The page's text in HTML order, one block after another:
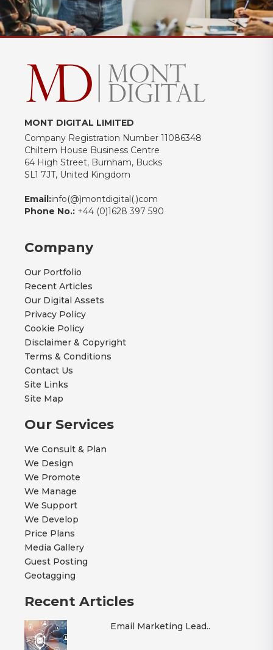
MONT DIGITAL LIMITED
Company Registration Number 11086348
Chiltern House Business Centre
64 High Street, Burnham, Bucks
SL1 7JT, United Kingdom
Email:info(@)montdigital(.)com
Phone No.: +44 (0)1628 397 590
Company
Our Portfolio
Recent Articles
Our Digital Assets
Privacy Policy
Cookie Policy
Disclaimer & Copyright
Terms & Conditions
Contact Us
Site Links
Site Map
Our Services
We Consult & Plan
We Design
We Promote
We Manage
We Support
We Develop
Price Plans
Media Gallery
Guest Posting
Geotagging
Recent Articles
Email Marketing Lead..